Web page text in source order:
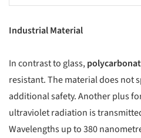
Industrial Material
In contrast to glass,
resistant. The material does not
additional safety. Another plus
ultraviolet radiation is
Wavelengths up to 380